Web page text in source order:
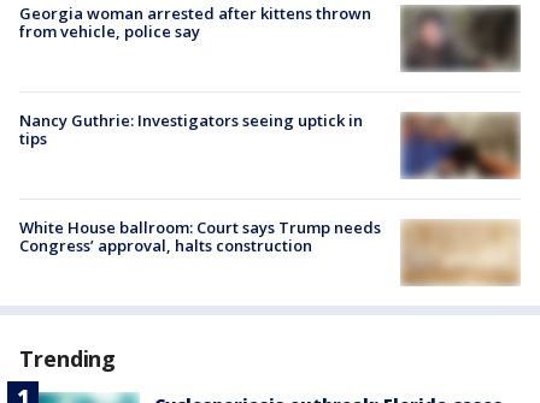
Georgia woman arrested after kittens thrown
from vehicle, police say
Nancy Guthrie: Investigators seeing uptick in
tips
White House ballroom: Court says Trump needs
Congress’ approval, halts construction
Trending